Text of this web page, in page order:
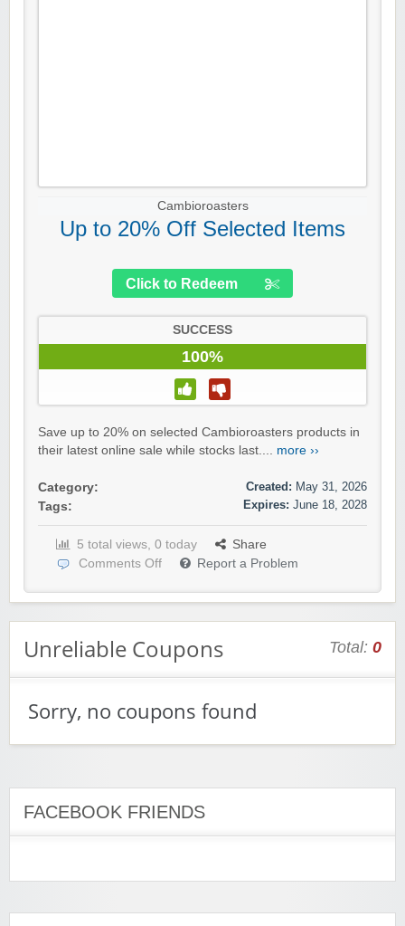
Cambioroasters
Up to 20% Off Selected Items
Click to Redeem
SUCCESS
100%
Save up to 20% on selected Cambioroasters products in
their latest online sale while stocks last.... more ››
Category:
Tags:
Created: May 31, 2026
Expires: June 18, 2028
5 total views, 0 today
Share
Comments Off
Report a Problem
Unreliable Coupons Total: 0
Sorry, no coupons found
FACEBOOK FRIENDS